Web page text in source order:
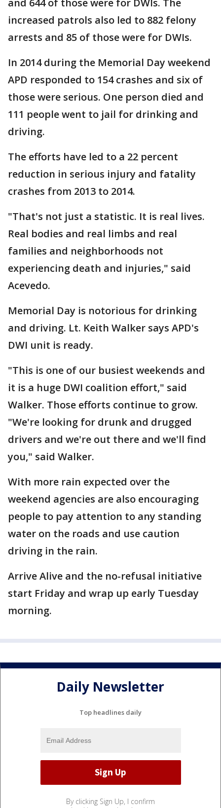
and 644 of those were for DWIs. The
increased patrols also led to 882 felony
arrests and 85 of those were for DWIs.
In 2014 during the Memorial Day weekend
APD responded to 154 crashes and six of
those were serious. One person died and
111 people went to jail for drinking and
driving.
The efforts have led to a 22 percent
reduction in serious injury and fatality
crashes from 2013 to 2014.
"That's not just a statistic. It is real lives.
Real bodies and real limbs and real
families and neighborhoods not
experiencing death and injuries," said
Acevedo.
Memorial Day is notorious for drinking
and driving. Lt. Keith Walker says APD's
DWI unit is ready.
"This is one of our busiest weekends and
it is a huge DWI coalition effort," said
Walker. Those efforts continue to grow.
"We're looking for drunk and drugged
drivers and we're out there and we'll find
you," said Walker.
With more rain expected over the
weekend agencies are also encouraging
people to pay attention to any standing
water on the roads and use caution
driving in the rain.
Arrive Alive and the no-refusal initiative
start Friday and wrap up early Tuesday
morning.
Daily Newsletter
Top headlines daily
By clicking Sign Up, I confirm